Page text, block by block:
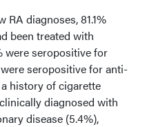
diagnoses, 81.1%
been treated with
were seropositive for
seropositive for anti-
history of cigarette
diagnosed with
disease (5.4%),